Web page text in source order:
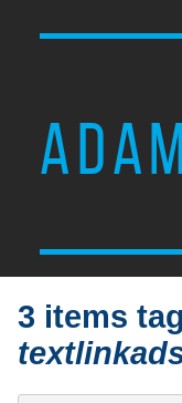
3 items